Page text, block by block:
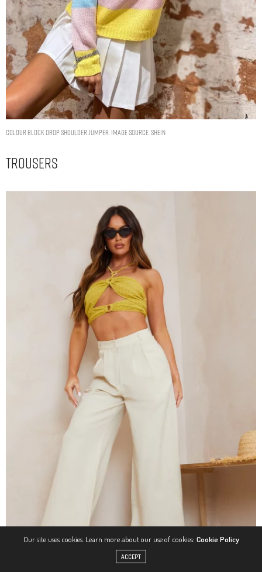
Colour Block Drop Shoulder Jumper. Image Source: Shein
Trousers
Our site uses cookies. Learn more about our use of cookies: Cookie Policy
ACCEPT